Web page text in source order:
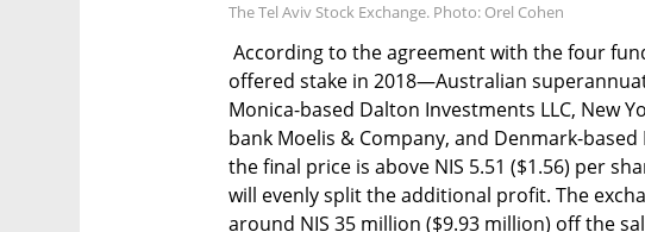
The Tel Aviv Stock Exchange. Photo: Orel Cohen
According to the agreement with the four
offered stake in 2018—Australian
Monica-based Dalton Investments LLC, New
bank Moelis & Company, and Denmark-
the final price is above NIS 5.51 ($1.56) per
will evenly split the additional profit. The
around NIS 35 million ($9.93 million) off the